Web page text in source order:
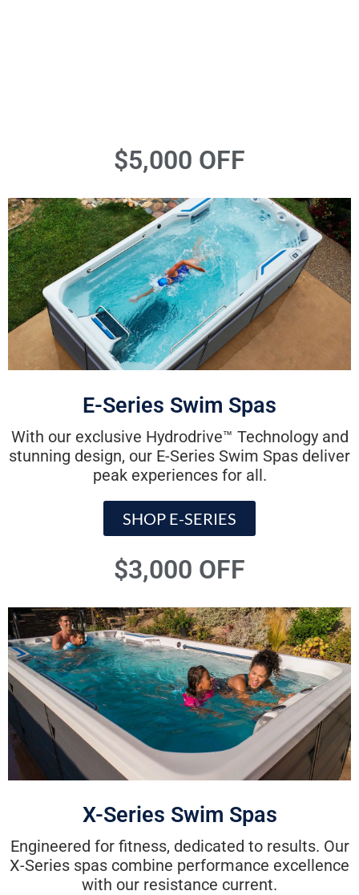
$5,000 OFF
E-Series Swim Spas
With our exclusive Hydrodrive™ Technology and
stunning design, our E-Series Swim Spas deliver
peak experiences for all.
SHOP E-SERIES
$3,000 OFF
X-Series Swim Spas
Engineered for fitness, dedicated to results. Our
X-Series spas combine performance excellence
with our resistance current.